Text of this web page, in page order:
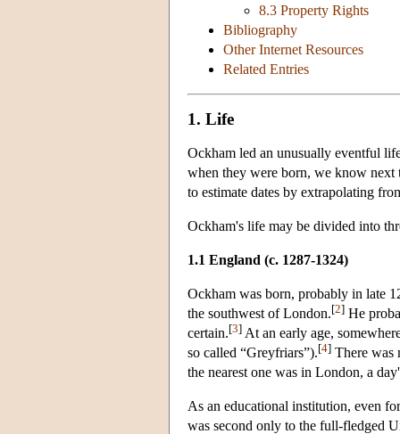
8.3 Property Rights
Bibliography
Other Internet Resources
Related Entries
1. Life
Ockham led an unusually eventful
when they were born, we know next
to estimate dates by extrapolating
Ockham's life may be divided into
1.1 England (c. 1287-1324)
Ockham was born, probably in late
the southwest of London.[2] He
certain.[3] At an early age,
so called “Greyfriars”).[4] There was
the nearest one was in London, a
As an educational institution, even
was second only to the full-fledged